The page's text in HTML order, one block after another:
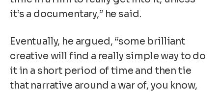
it’s a documentary,” he said.
Eventually, he argued, “some brilliant
creative will find a really simple way to do
it in a short period of time and then tie
that narrative around a war of, you know,